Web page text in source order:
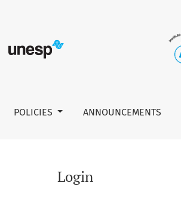
POLICIES ANNOUNCEMENTS
Login